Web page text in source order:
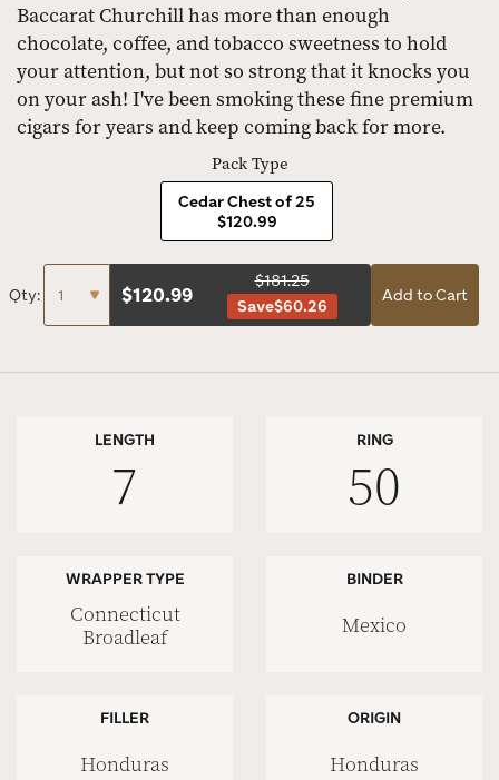
Baccarat Churchill has more than enough
chocolate, coffee, and tobacco sweetness to hold
your attention, but not so strong that it knocks you
on your ash! I've been smoking these fine premium
cigars for years and keep coming back for more.
Pack Type
Cedar Chest of 25
$120.99
Qty: $120.99
$181.25
Save$60.26
Add to Cart
LENGTH
7
RING
50
WRAPPER TYPE
Connecticut
Broadleaf
BINDER
Mexico
FILLER
Honduras
ORIGIN
Honduras